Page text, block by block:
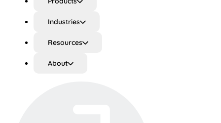
Industries
Resources
About